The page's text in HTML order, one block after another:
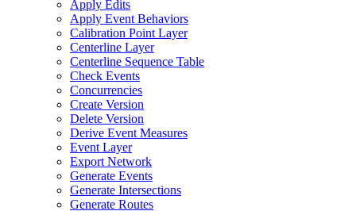
Apply Edits
Apply Event Behaviors
Calibration Point Layer
Centerline Layer
Centerline Sequence Table
Check Events
Concurrencies
Create Version
Delete Version
Derive Event Measures
Event Layer
Export Network
Generate Events
Generate Intersections
Generate Routes